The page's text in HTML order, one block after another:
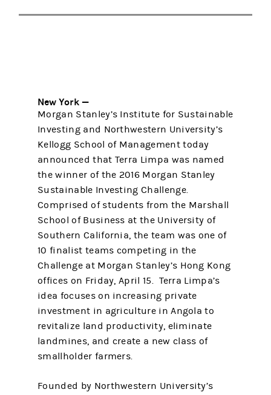
New York —
Morgan Stanley’s Institute for Sustainable
Investing and Northwestern University’s
Kellogg School of Management today
announced that Terra Limpa was named
the winner of the 2016 Morgan Stanley
Sustainable Investing Challenge.
Comprised of students from the Marshall
School of Business at the University of
Southern California, the team was one of
10 finalist teams competing in the
Challenge at Morgan Stanley’s Hong Kong
offices on Friday, April 15. Terra Limpa’s
idea focuses on increasing private
investment in agriculture in Angola to
revitalize land productivity, eliminate
landmines, and create a new class of
smallholder farmers.
Founded by Northwestern University’s